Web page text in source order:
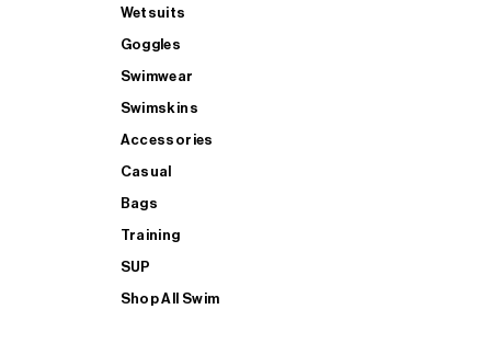
Wetsuits
Goggles
Swimwear
Swimskins
Accessories
Casual
Bags
Training
SUP
Shop All Swim